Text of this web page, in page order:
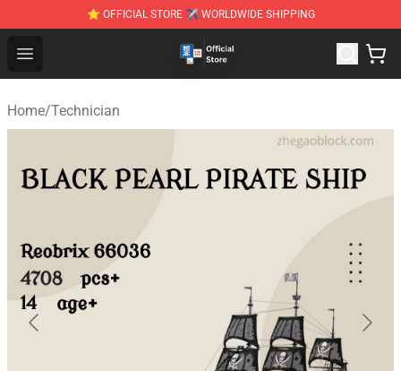
⭐ OFFICIAL STORE ✈ WORLDWIDE SHIPPING
Open menu
Zhegao Block - Official ZHEGAO™ Brick Shop
Home/Technician